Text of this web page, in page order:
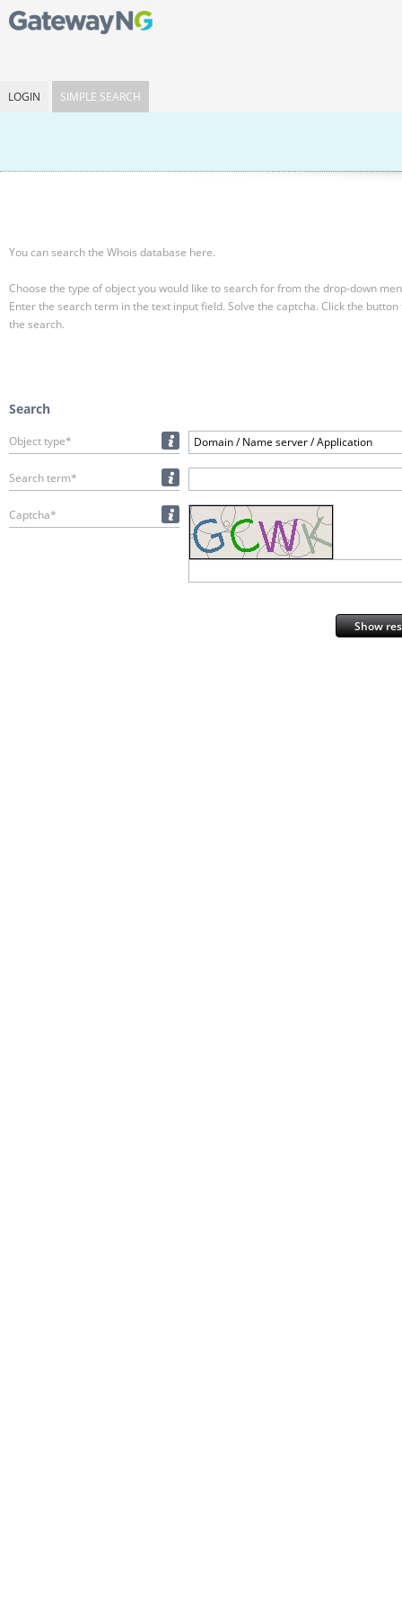
LOGIN SIMPLE SEARCH
You can search the Whois database here.
Choose the type of object you would like to search for from the drop-down
Enter the search term in the text input field. Solve the captcha. Click the
the search.
Search
Object type* Domain / Name server / Application
Search term*
Captcha*